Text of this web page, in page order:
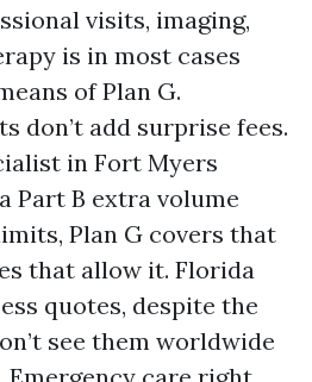
visits, imaging,
is in most cases
of Plan G.
don’t add surprise fees.
in Fort Myers
Part B extra volume
Plan G covers that
that allow it. Florida
quotes, despite the
see them worldwide